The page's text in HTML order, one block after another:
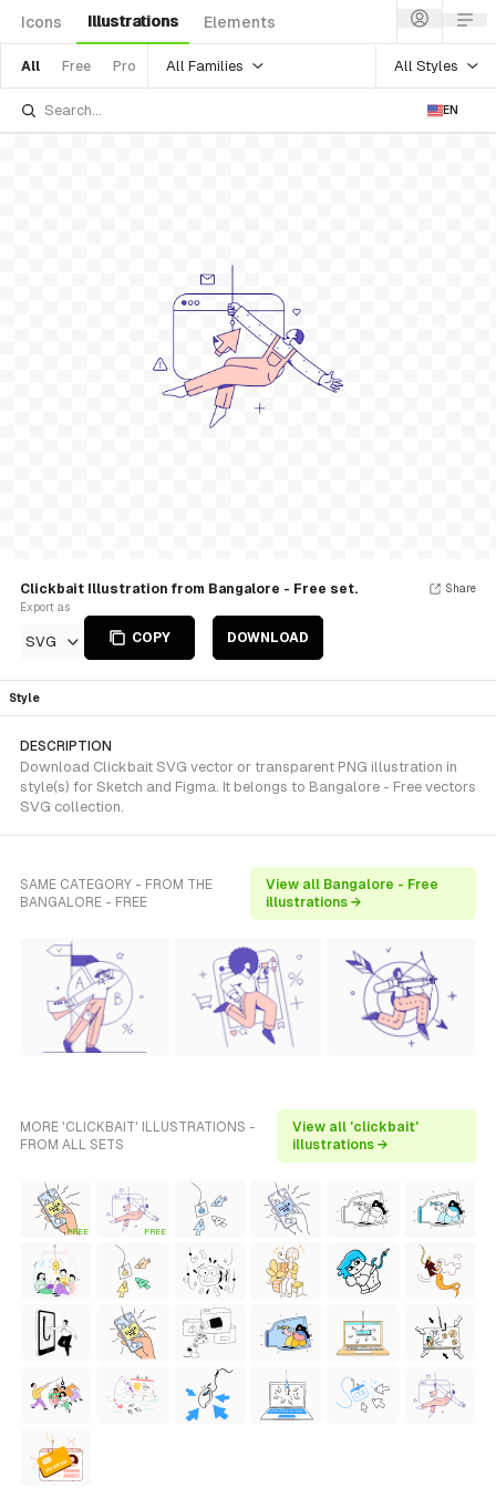
Icons Illustrations Elements
All Free Pro All Families All Styles
EN
Clickbait Illustration from Bangalore - Free set.
Export as
SVG COPY DOWNLOAD
Share
Style
DESCRIPTION
Download Clickbait SVG vector or transparent PNG illustration in
style(s) for Sketch and Figma. It belongs to Bangalore - Free vectors
SVG collection.
SAME CATEGORY - FROM THE
BANGALORE - FREE
View all Bangalore - Free
illustrations →
MORE 'CLICKBAIT' ILLUSTRATIONS -
FROM ALL SETS
View all 'clickbait'
illustrations →
FREE FREE